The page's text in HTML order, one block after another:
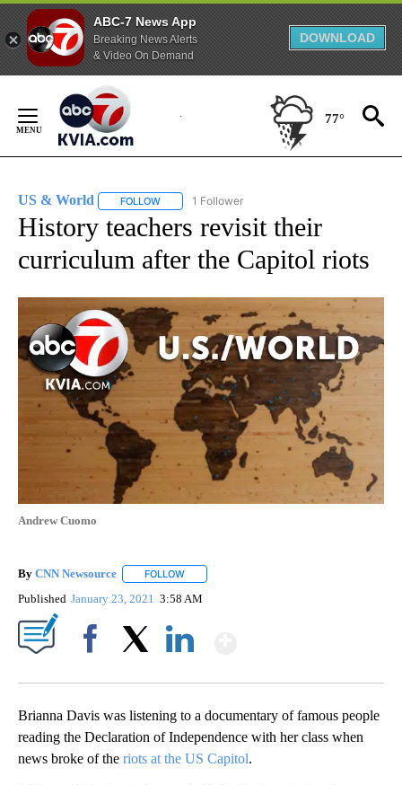
ABC-7 News App
Breaking News Alerts
& Video On Demand
DOWNLOAD
Content
77°
US & World FOLLOW FOLLOW "US & WORLD" TO RECEIVE
1 Follower
History teachers revisit their
curriculum after the Capitol riots
Andrew Cuomo
By CNN Newsource FOLLOW
Published January 23, 2021 3:58 AM
Brianna Davis was listening to a documentary of famous people
reading the Declaration of Independence with her class when
news broke of the riots at the US Capitol.